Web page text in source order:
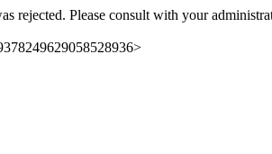
rejected. Please consult with your